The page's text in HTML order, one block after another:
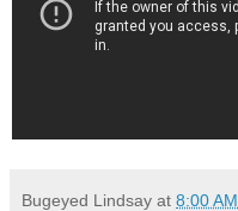
Bugeyed Lindsay at 8:00 AM